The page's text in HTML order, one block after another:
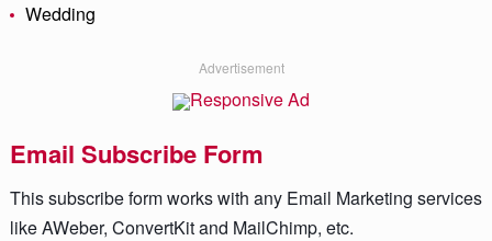
Wedding
Advertisement
Email Subscribe Form
This subscribe form works with any Email Marketing services
like AWeber, ConvertKit and MailChimp, etc.